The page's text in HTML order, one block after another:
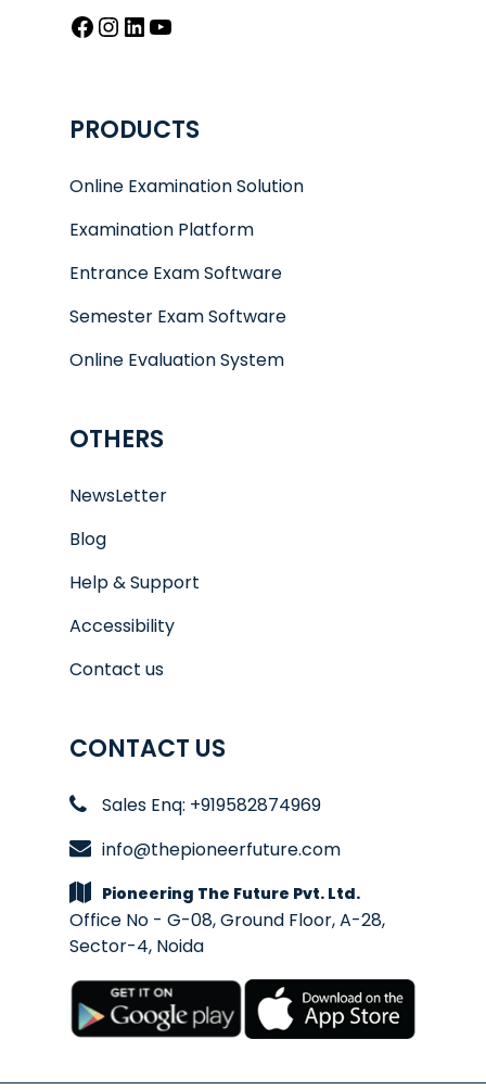
Facebook
Instagram
LinkedIn
PRODUCTS
Online Examination Solution
Examination Platform
Entrance Exam Software
Semester Exam Software
Online Evaluation System
OTHERS
NewsLetter
Blog
Help & Support
Accessibility
Contact us
CONTACT US
Sales Enq: +919582874969
info@thepioneerfuture.com
Pioneering The Future Pvt. Ltd.
Office No - G-08, Ground Floor, A-28,
Sector-4, Noida